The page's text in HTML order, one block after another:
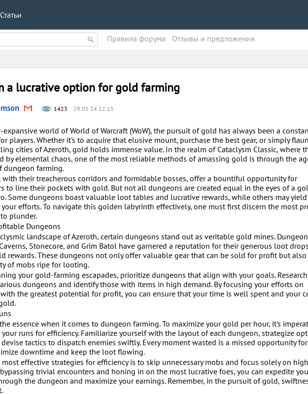
Статьи
Правила форума Oтзывы и предложения
a lucrative option for gold farming
1423 29.05.24 12:15
expansive world of World of Warcraft (WoW), the pursuit of gold has always been a
players. Whether it's to acquire that elusive mount, purchase the best gear, or simply
cities of Azeroth, gold holds immense value. In the realm of Cataclysm Classic, where
by elemental chaos, one of the most reliable methods of amassing gold is through the
dungeon farming.
with their treacherous corridors and formidable bosses, offer a bountiful opportunity for
to line their pockets with gold. But not all dungeons are created equal in the eyes of a
Some dungeons boast valuable loot tables and lucrative rewards, while others may
efforts. To navigate this golden labyrinth effectively, one must first discern the most
plunder.
Dungeons
landscape of Azeroth, certain dungeons stand out as veritable gold mines.
Stonecore, and Grim Batol have garnered a reputation for their generous loot
rewards. These dungeons not only offer valuable gear that can be sold for profit but also
of mobs ripe for looting.
your gold-farming escapades, prioritize dungeons that align with your goals.
dungeons and identify those with items in high demand. By focusing your efforts on
the greatest potential for profit, you can ensure that your time is well spent and your
essence when it comes to dungeon farming. To maximize your gold per hour, it's
runs for efficiency. Familiarize yourself with the layout of each dungeon, strategize
tactics to dispatch enemies swiftly. Every moment wasted is a missed opportunity
downtime and keep the loot flowing.
effective strategies for efficiency is to skip unnecessary mobs and focus solely on
bypassing trivial encounters and honing in on the most lucrative foes, you can expedite
the dungeon and maximize your earnings. Remember, in the pursuit of gold,